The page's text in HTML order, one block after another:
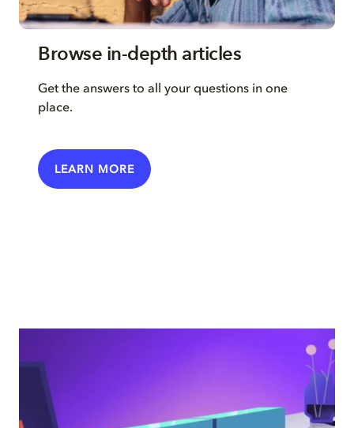
Browse in-depth articles
Get the answers to all your questions in one
place.
LEARN MORE